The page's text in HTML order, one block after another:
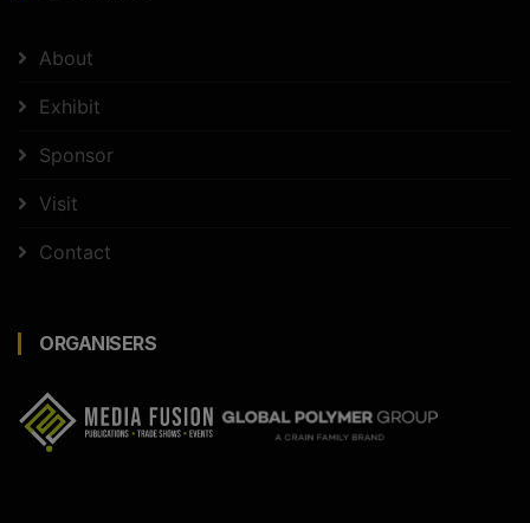
About
Exhibit
Sponsor
Visit
Contact
ORGANISERS